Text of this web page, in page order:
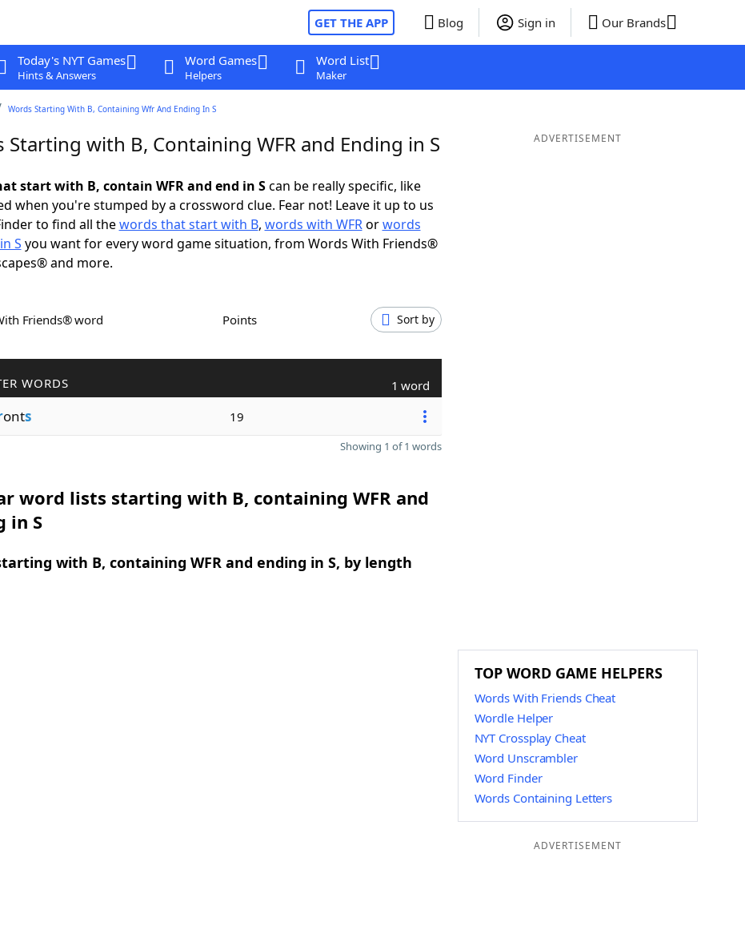
GET THE APP Blog Sign in Our Brands
Today's NYT Games
Hints & Answers
Word Games
Helpers
Word List
Maker
Words Starting With B, Containing Wfr And Ending In S
Starting with B, Containing WFR and Ending in S
start with B, contain WFR and end in Scan be really specific, like
when you're stumped by a crossword clue. Fear not! Leave it up to us
to find all thewords that start with B, words with WFRorwords
S you want for every word game situation, from Words With Friends®
and more.
Friends® word Points Sort by
WORDS 1 word
onts 19
Showing 1 of 1 words
word lists starting with B, containing WFR and
in S
with B, containing WFR and ending in S, by length
ADVERTISEMENT
TOP WORD GAME HELPERS
Words With Friends Cheat
Wordle Helper
NYT Crossplay Cheat
Word Unscrambler
Word Finder
Words Containing Letters
ADVERTISEMENT